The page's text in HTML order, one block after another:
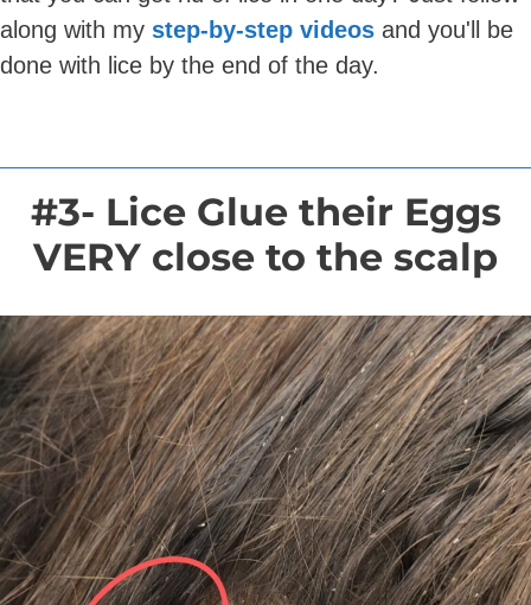
along with my step-by-step videos and you'll be
done with lice by the end of the day.
#3- Lice Glue their Eggs
VERY close to the scalp